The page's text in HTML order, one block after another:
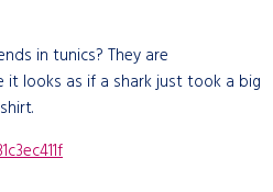
in tunics? They are
looks as if a shark just took a big